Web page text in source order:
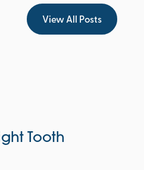
View All Posts
View All Posts
Tooth